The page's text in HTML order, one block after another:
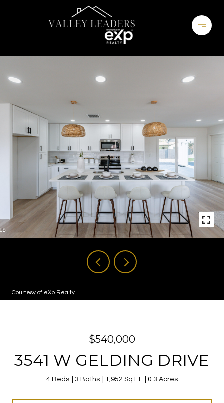
Courtesy of eXp Realty
$540,000
3541 W GELDING DRIVE
4 Beds 3 Baths 1,952 Sq.Ft. 0.3 Acres